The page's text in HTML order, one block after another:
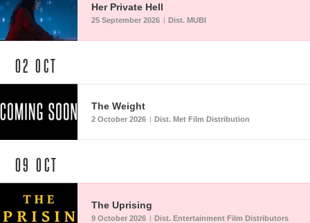
Her Private Hell
25 September 2026 | Dist. MUBI
02 OCT
The Weight
2 October 2026 | Dist. Met Film Distribution
09 OCT
The Uprising
9 October 2026 | Dist. Entertainment Film Distributors